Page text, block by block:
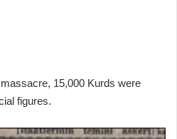
15,000 Kurds were
figures.